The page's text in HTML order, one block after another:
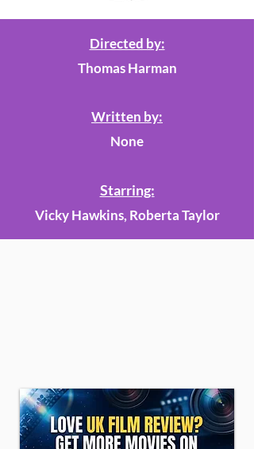
Directed by:
Thomas Harman
Written by:
None
Starring:
Vicky Hawkins, Roberta Taylor